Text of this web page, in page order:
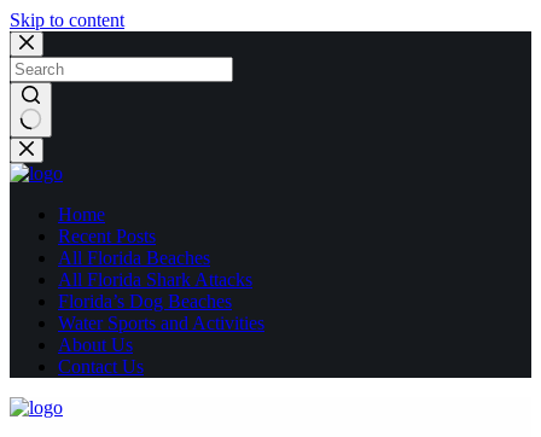
Skip to content
No
results
Home
Recent Posts
All Florida Beaches
All Florida Shark Attacks
Florida’s Dog Beaches
Water Sports and Activities
About Us
Contact Us